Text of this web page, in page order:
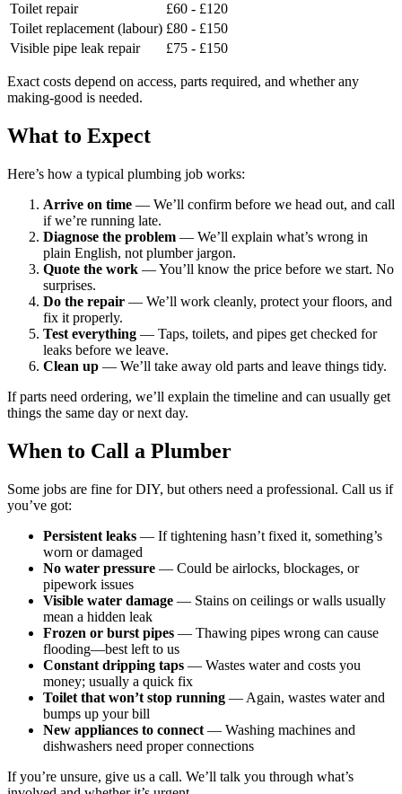
Toilet repair
£60 - £120
Toilet replacement (labour) £80 - £150
Visible pipe leak repair
£75 - £150
Exact costs depend on access, parts required, and whether any
making-good is needed.
What to Expect
Here’s how a typical plumbing job works:
Arrive on time — We’ll confirm before we head out, and call
if we’re running late.
Diagnose the problem — We’ll explain what’s wrong in
plain English, not plumber jargon.
Quote the work — You’ll know the price before we start. No
surprises.
Do the repair — We’ll work cleanly, protect your floors, and
fix it properly.
Test everything — Taps, toilets, and pipes get checked for
leaks before we leave.
Clean up — We’ll take away old parts and leave things tidy.
If parts need ordering, we’ll explain the timeline and can usually get
things the same day or next day.
When to Call a Plumber
Some jobs are fine for DIY, but others need a professional. Call us if
you’ve got:
Persistent leaks — If tightening hasn’t fixed it, something’s
worn or damaged
No water pressure — Could be airlocks, blockages, or
pipework issues
Visible water damage — Stains on ceilings or walls usually
mean a hidden leak
Frozen or burst pipes — Thawing pipes wrong can cause
flooding—best left to us
Constant dripping taps — Wastes water and costs you
money; usually a quick fix
Toilet that won’t stop running — Again, wastes water and
bumps up your bill
New appliances to connect — Washing machines and
dishwashers need proper connections
If you’re unsure, give us a call. We’ll talk you through what’s